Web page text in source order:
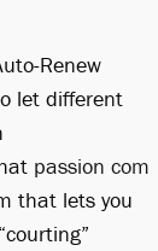
Renew
let different
passion com
that lets you